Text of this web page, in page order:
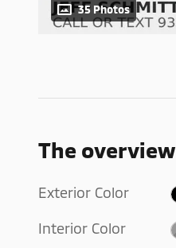
35 Photos
The overview
Exterior Color
Interior Color